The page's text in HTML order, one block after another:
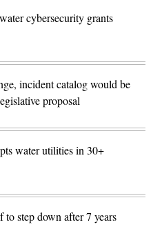
cybersecurity grants
incident catalog would be
proposal
water utilities in 30+
step down after 7 years